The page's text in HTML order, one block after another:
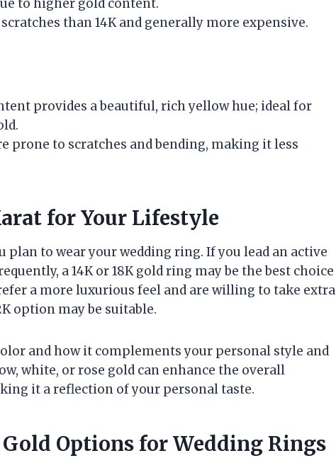
to higher gold content.
than 14K and generally more expensive.
provides a beautiful, rich yellow hue; ideal for
prone to scratches and bending, making it less
for Your Lifestyle
plan to wear your wedding ring. If you lead an active
a 14K or 18K gold ring may be the best choice
a more luxurious feel and are willing to take extra
option may be suitable.
and how it complements your personal style and
white, or rose gold can enhance the overall
it a reflection of your personal taste.
Options for Wedding Rings